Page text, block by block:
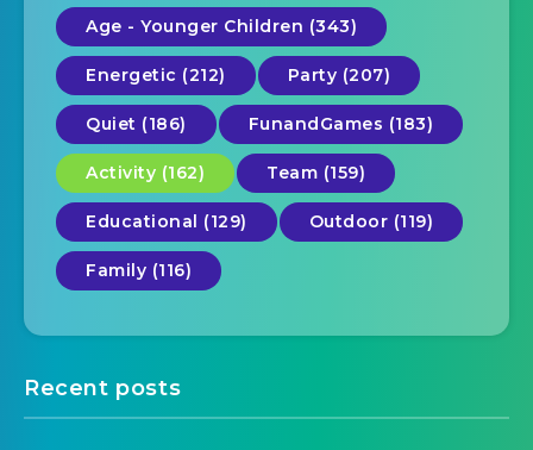
Age - Younger Children (343)
Energetic (212) Party (207)
Quiet (186) FunandGames (183)
Activity (162) Team (159)
Educational (129) Outdoor (119)
Family (116)
Recent posts